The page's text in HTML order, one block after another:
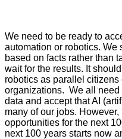
We need to be ready to
automation or robotics. We
based on facts rather than
wait for the results. It
robotics as parallel citizens
organizations. We all need
data and accept that AI
many of our jobs.
opportunities for the next
next 100 years starts now